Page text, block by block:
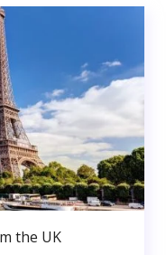
the UK